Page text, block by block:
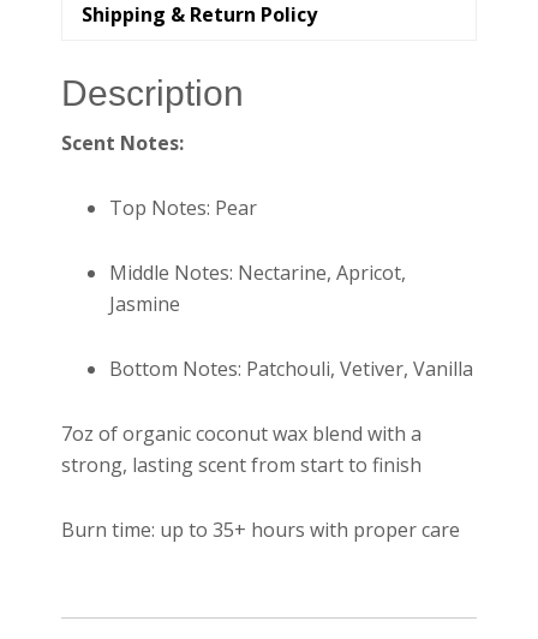
Shipping & Return Policy
Description
Scent Notes:
Top Notes: Pear
Middle Notes: Nectarine, Apricot,
Jasmine
Bottom Notes: Patchouli, Vetiver, Vanilla
7oz of organic coconut wax blend with a
strong, lasting scent from start to finish
Burn time: up to 35+ hours with proper care